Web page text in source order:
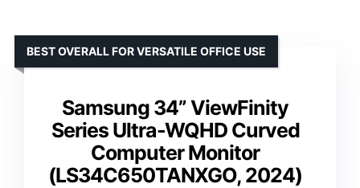
Samsung 34” ViewFinity
Series Ultra-WQHD Curved
Computer Monitor
(LS34C650TANXGO, 2024)
BEST OVERALL FOR VERSATILE OFFICE USE